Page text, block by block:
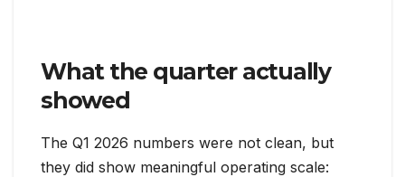
What the quarter actually
showed
The Q1 2026 numbers were not clean, but
they did show meaningful operating scale: